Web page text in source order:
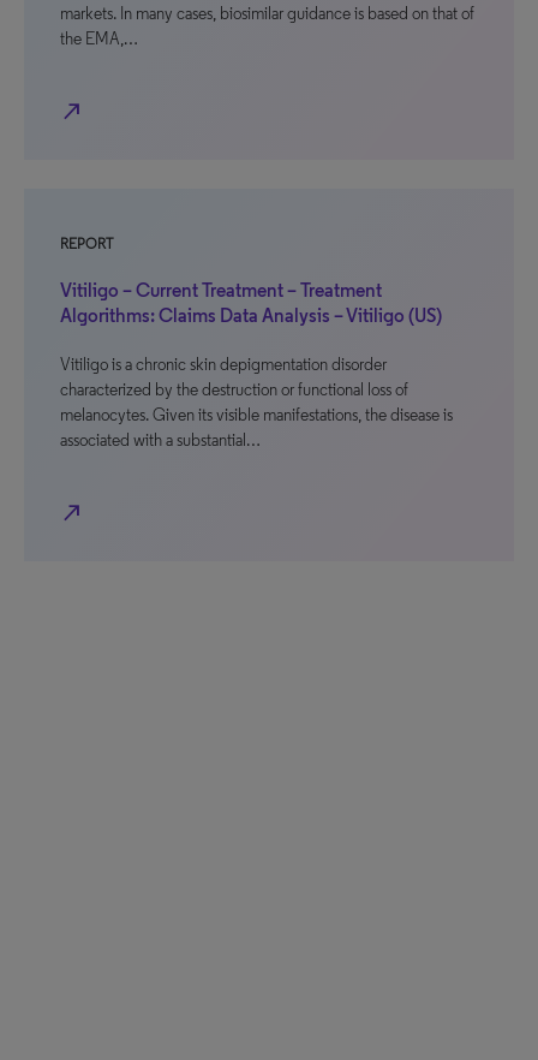
markets. In many cases, biosimilar guidance is based on that of
the EMA,…
north_east
REPORT
Vitiligo – Current Treatment – Treatment
Algorithms: Claims Data Analysis – Vitiligo (US)
Vitiligo is a chronic skin depigmentation disorder
characterized by the destruction or functional loss of
melanocytes. Given its visible manifestations, the disease is
associated with a substantial…
north_east